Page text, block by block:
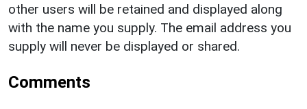
other users will be retained and displayed along
with the name you supply. The email address you
supply will never be displayed or shared.
Comments